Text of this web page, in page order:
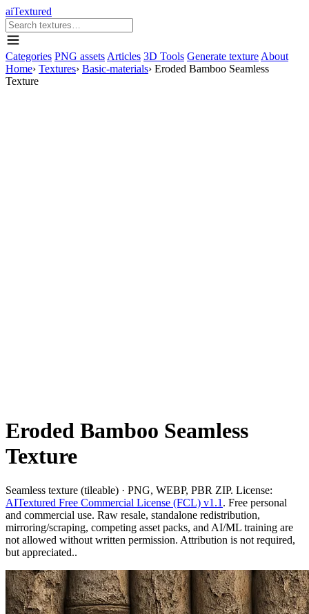
aiTextured
Categories PNG assets Articles 3D Tools Generate texture About
Home› Textures› Basic-materials› Eroded Bamboo Seamless
Texture
Eroded Bamboo Seamless
Texture
Seamless texture (tileable) · PNG, WEBP, PBR ZIP. License:
AITextured Free Commercial License (FCL) v1.1 . Free personal
and commercial use. Raw resale, standalone redistribution,
mirroring/scraping, competing asset packs, and AI/ML training are
not allowed without written permission. Attribution is not required,
but appreciated..